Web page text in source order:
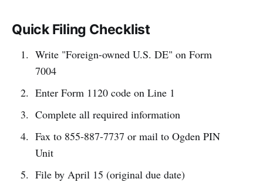
Quick Filing Checklist
Write "Foreign-owned U.S. DE" on Form
7004
Enter Form 1120 code on Line 1
Complete all required information
Fax to 855-887-7737 or mail to Ogden PIN
Unit
File by April 15 (original due date)